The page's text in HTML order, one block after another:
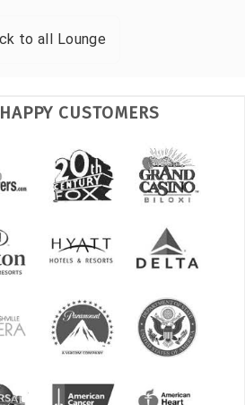
to all Lounge
CUSTOMERS